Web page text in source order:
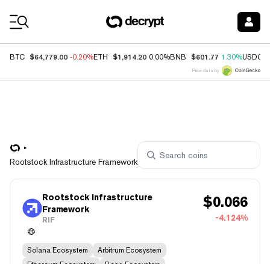
BTC $64,779.00 -0.20%ETH $1,914.20 0.00%BNB $601.77 1.30%USDC
Price data by
Rootstock Infrastructure Framework
Rootstock Infrastructure
Framework
RIF
$0.066
-4.124%
Solana Ecosystem
Arbitrum Ecosystem